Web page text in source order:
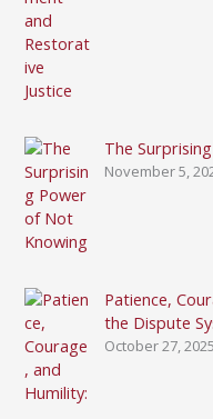
The
November 5,
Patience,
the Dispute
October 27, 2025